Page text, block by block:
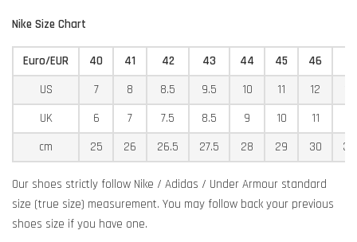
Nike Size Chart
Euro/EUR 40 41 42 43 44 45 46
US
7 8 8.5 9.5 10 11 12
UK
6 7 7.5 8.5 9 10 11
cm
25 26 26.5 27.5 28 29 30
Our shoes strictly follow Nike / Adidas / Under Armour standard
size (true size) measurement. You may follow back your previous
shoes size if you have one.